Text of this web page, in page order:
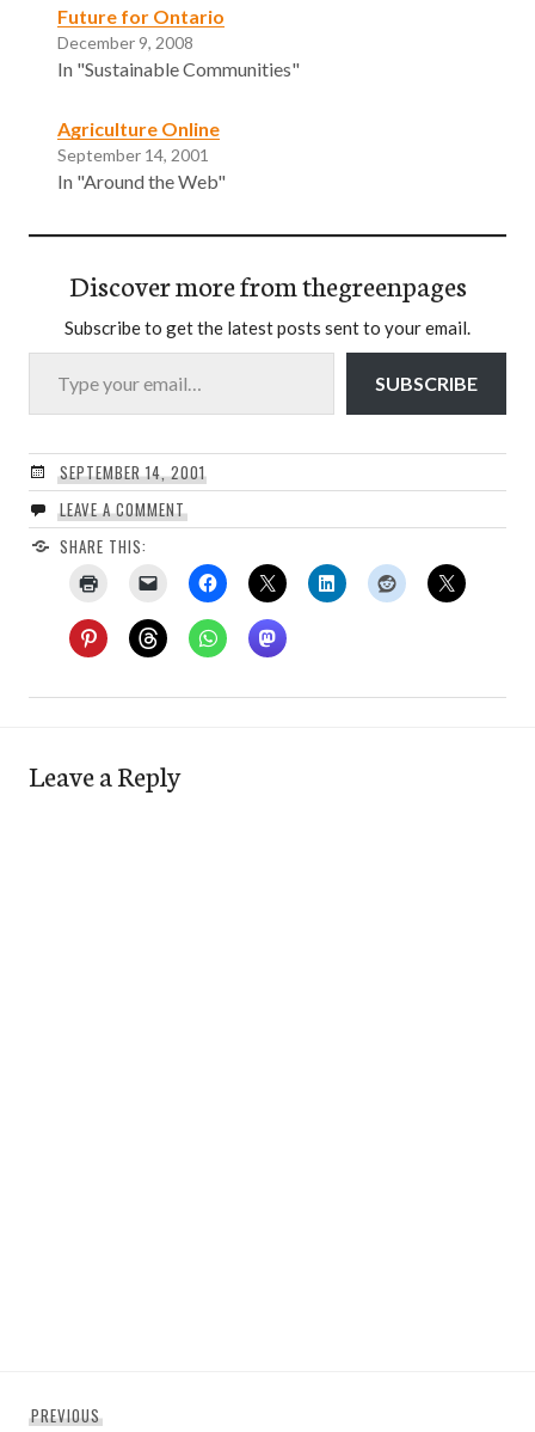
Future for Ontario
December 9, 2008
In "Sustainable Communities"
Agriculture Online
September 14, 2001
In "Around the Web"
Discover more from thegreenpages
Subscribe to get the latest posts sent to your email.
Type your email…
SUBSCRIBE
SEPTEMBER 14, 2001
LEAVE A COMMENT
SHARE THIS:
Leave a Reply
PREVIOUS